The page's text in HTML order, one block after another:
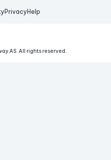
Privacy Help
AS. All rights reserved.